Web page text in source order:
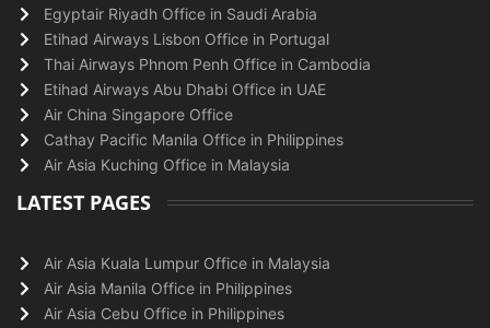
Egyptair Riyadh Office in Saudi Arabia
Etihad Airways Lisbon Office in Portugal
Thai Airways Phnom Penh Office in Cambodia
Etihad Airways Abu Dhabi Office in UAE
Air China Singapore Office
Cathay Pacific Manila Office in Philippines
Air Asia Kuching Office in Malaysia
LATEST PAGES
Air Asia Kuala Lumpur Office in Malaysia
Air Asia Manila Office in Philippines
Air Asia Cebu Office in Philippines